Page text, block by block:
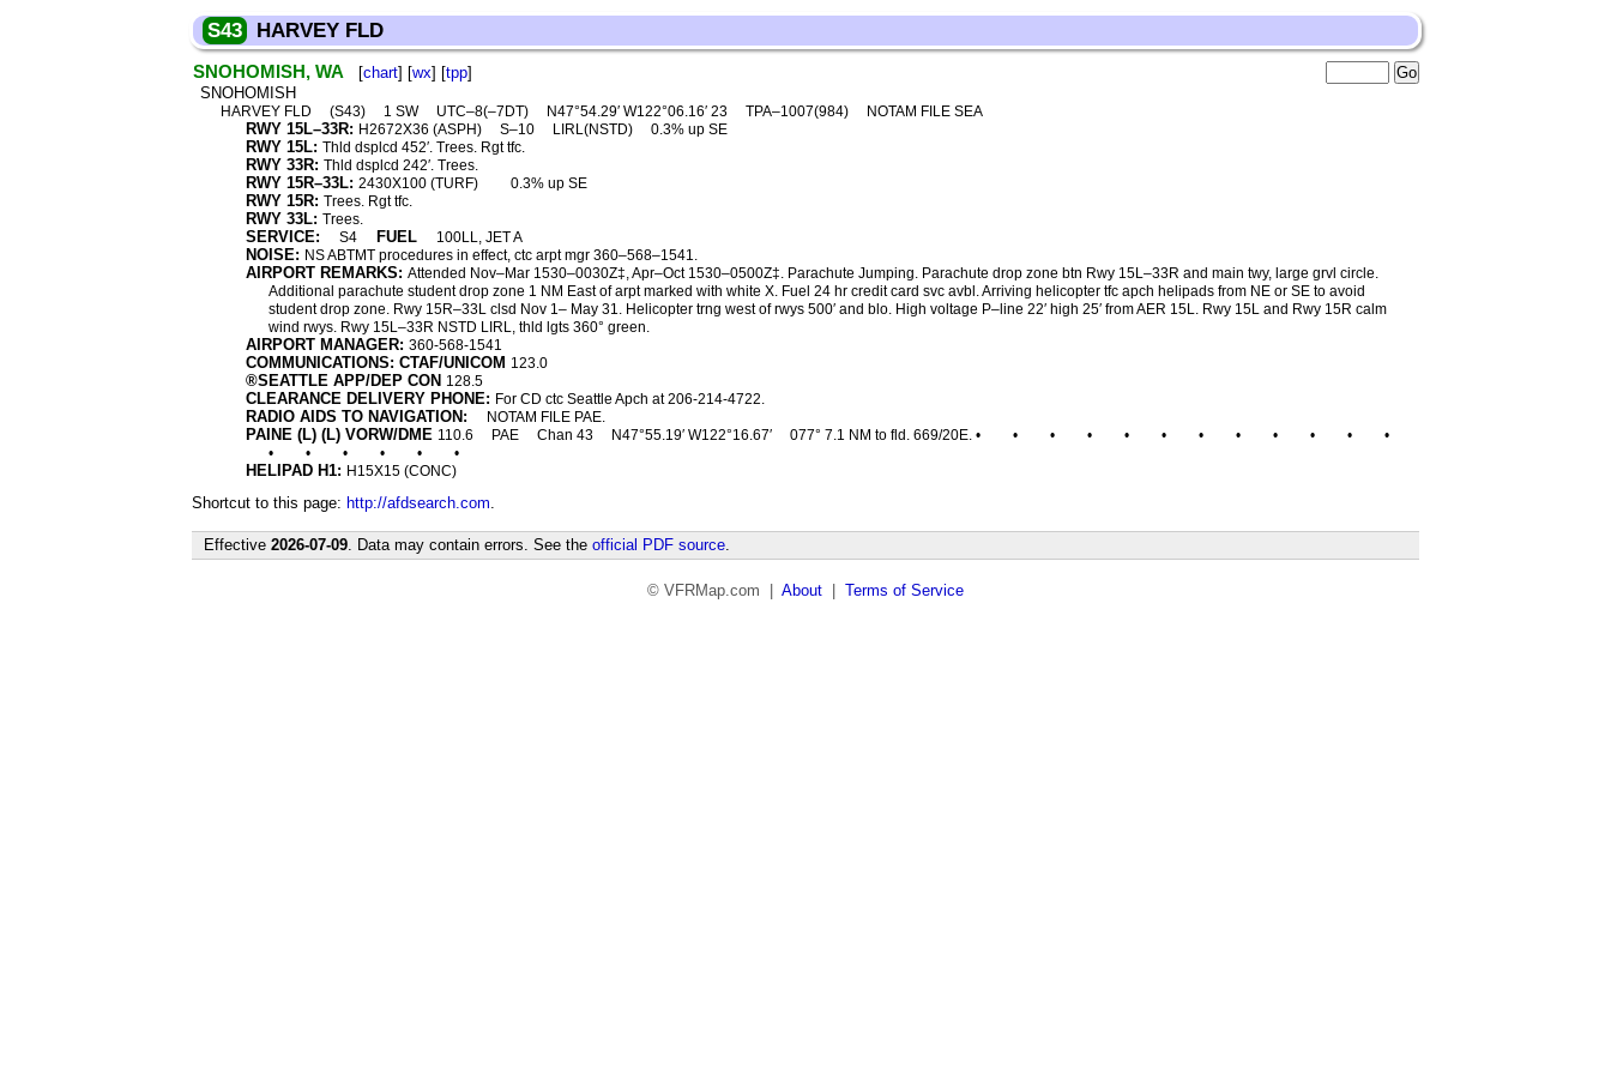
S43 HARVEY FLD
SNOHOMISH, WA [chart] [wx] [tpp]
SNOHOMISH
HARVEY FLD (S43) 1 SW UTC–8(–7DT) N47°54.29′ W122°06.16′ 23 TPA–1007(984) NOTAM FILE SEA
RWY 15L–33R: H2672X36 (ASPH) S–10 LIRL(NSTD) 0.3% up SE
RWY 15L: Thld dsplcd 452′. Trees. Rgt tfc.
RWY 33R: Thld dsplcd 242′. Trees.
RWY 15R–33L: 2430X100 (TURF) 0.3% up SE
RWY 15R: Trees. Rgt tfc.
RWY 33L: Trees.
SERVICE: S4 FUEL 100LL, JET A
NOISE: NS ABTMT procedures in effect, ctc arpt mgr 360–568–1541.
AIRPORT REMARKS: Attended Nov–Mar 1530–0030Z‡, Apr–Oct 1530–0500Z‡. Parachute Jumping. Parachute drop zone btn Rwy 15L–33R and main twy, large grvl circle.
Additional parachute student drop zone 1 NM East of arpt marked with white X. Fuel 24 hr credit card svc avbl. Arriving helicopter tfc apch helipads from NE or SE to avoid
student drop zone. Rwy 15R–33L clsd Nov 1– May 31. Helicopter trng west of rwys 500′ and blo. High voltage P–line 22′ high 25′ from AER 15L. Rwy 15L and Rwy 15R calm
wind rwys. Rwy 15L–33R NSTD LIRL, thld lgts 360° green.
AIRPORT MANAGER: 360-568-1541
COMMUNICATIONS: CTAF/UNICOM 123.0
®SEATTLE APP/DEP CON 128.5
CLEARANCE DELIVERY PHONE: For CD ctc Seattle Apch at 206-214-4722.
RADIO AIDS TO NAVIGATION: NOTAM FILE PAE.
PAINE (L) (L) VORW/DME 110.6 PAE Chan 43 N47°55.19′ W122°16.67′ 077° 7.1 NM to fld. 669/20E. • • • • • • • • • • •
•
•
• • • • •
HELIPAD H1: H15X15 (CONC)
Shortcut to this page: http://afdsearch.com.
Effective 2026-07-09. Data may contain errors. See the official PDF source.
© VFRMap.com | About Terms of Service